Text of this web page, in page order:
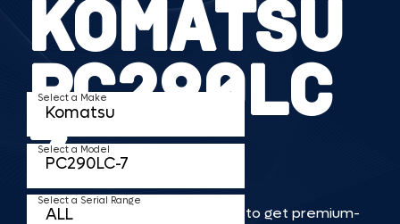
KOMATSU
PC290LC
7
TKV makes it faster and easier to get premium-
Select a Make
Select a Model
Select a Serial Range